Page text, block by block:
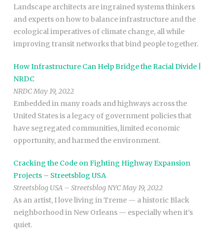
Landscape architects are ingrained systems thinkers
and experts on how to balance infrastructure and the
ecological imperatives of climate change, all while
improving transit networks that bind people together.
How Infrastructure Can Help Bridge the Racial Divide |
NRDC
NRDC May 19, 2022
Embedded in many roads and highways across the
United States is a legacy of government policies that
have segregated communities, limited economic
opportunity, and harmed the environment.
Cracking the Code on Fighting Highway Expansion
Projects – Streetsblog USA
Streetsblog USA – Streetsblog NYC May 19, 2022
As an artist, I love living in Treme — a historic Black
neighborhood in New Orleans — especially when it’s
quiet.